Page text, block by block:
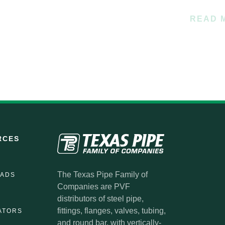
READ
The Texas Pipe Family of
Companies are PVF
distributors of steel pipe,
fittings, flanges, valves, tubing,
and round bar, with vertically-